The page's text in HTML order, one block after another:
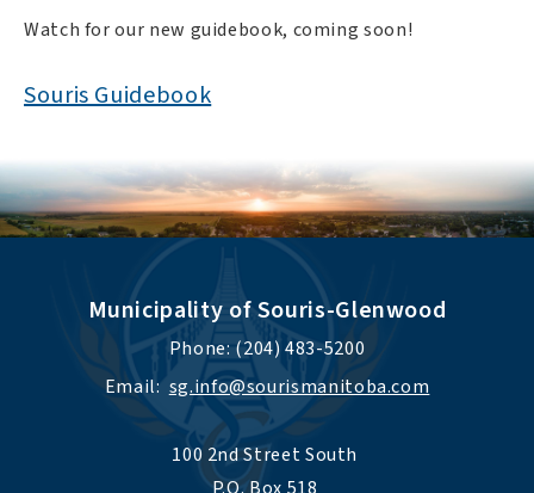
Watch for our new guidebook, coming soon!
Souris Guidebook
Municipality of Souris-Glenwood
Phone: (204) 483-5200
Email: sg.info@sourismanitoba.com
100 2nd Street South
P.O. Box 518